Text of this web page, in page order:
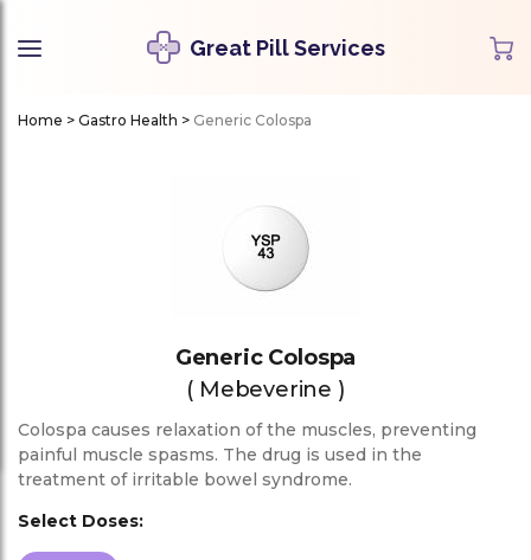
Great Pill Services
Home > Gastro Health > Generic Colospa
Generic Colospa
( Mebeverine )
Colospa causes relaxation of the muscles, preventing
painful muscle spasms. The drug is used in the
treatment of irritable bowel syndrome.
Select Doses: